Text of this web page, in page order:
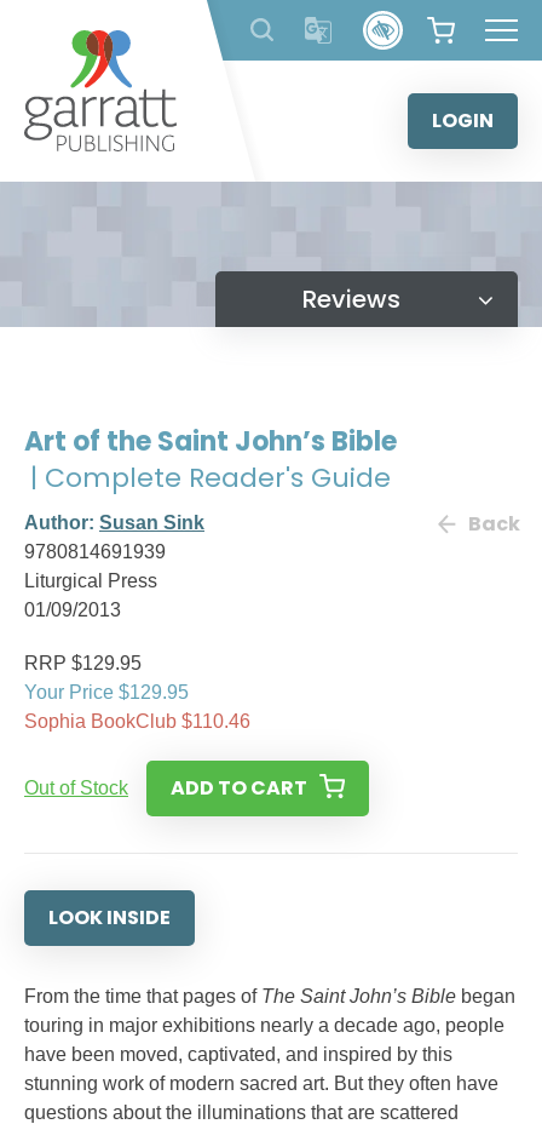
content
LOGIN
Reviews
Art of the Saint John’s Bible
| Complete Reader's Guide
Author: Susan Sink
9780814691939
Liturgical Press
01/09/2013
Back
RRP $129.95
Your Price $129.95
Sophia BookClub $110.46
Out of Stock ADD TO CART
LOOK INSIDE
From the time that pages of The Saint John’s Bible began
touring in major exhibitions nearly a decade ago, people
have been moved, captivated, and inspired by this
stunning work of modern sacred art. But they often have
questions about the illuminations that are scattered